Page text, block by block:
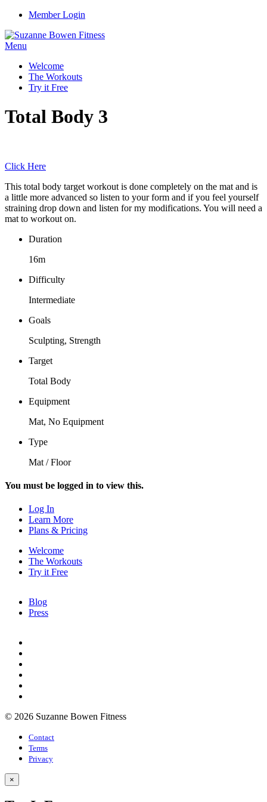
Member Login
Menu
Welcome
The Workouts
Try it Free
Total Body 3
Click Here
This total body target workout is done completely on the mat and is
a little more advanced so listen to your form and if you feel yourself
straining drop down and listen for my modifications. You will need a
mat to workout on.
Duration
16m
Difficulty
Intermediate
Goals
Sculpting, Strength
Target
Total Body
Equipment
Mat, No Equipment
Type
Mat / Floor
You must be logged in to view this.
Log In
Learn More
Plans & Pricing
Welcome
The Workouts
Try it Free
Blog
Press
© 2026 Suzanne Bowen Fitness
Contact
Terms
Privacy
×